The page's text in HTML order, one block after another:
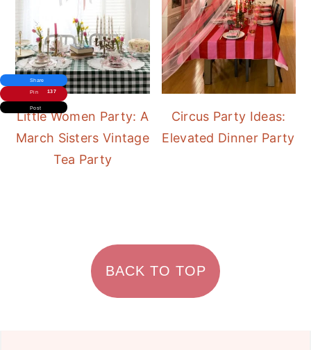
Little Women Party: A
March Sisters Vintage
Tea Party
Circus Party Ideas:
Elevated Dinner Party
BACK TO TOP
Share
Pin 137
Post